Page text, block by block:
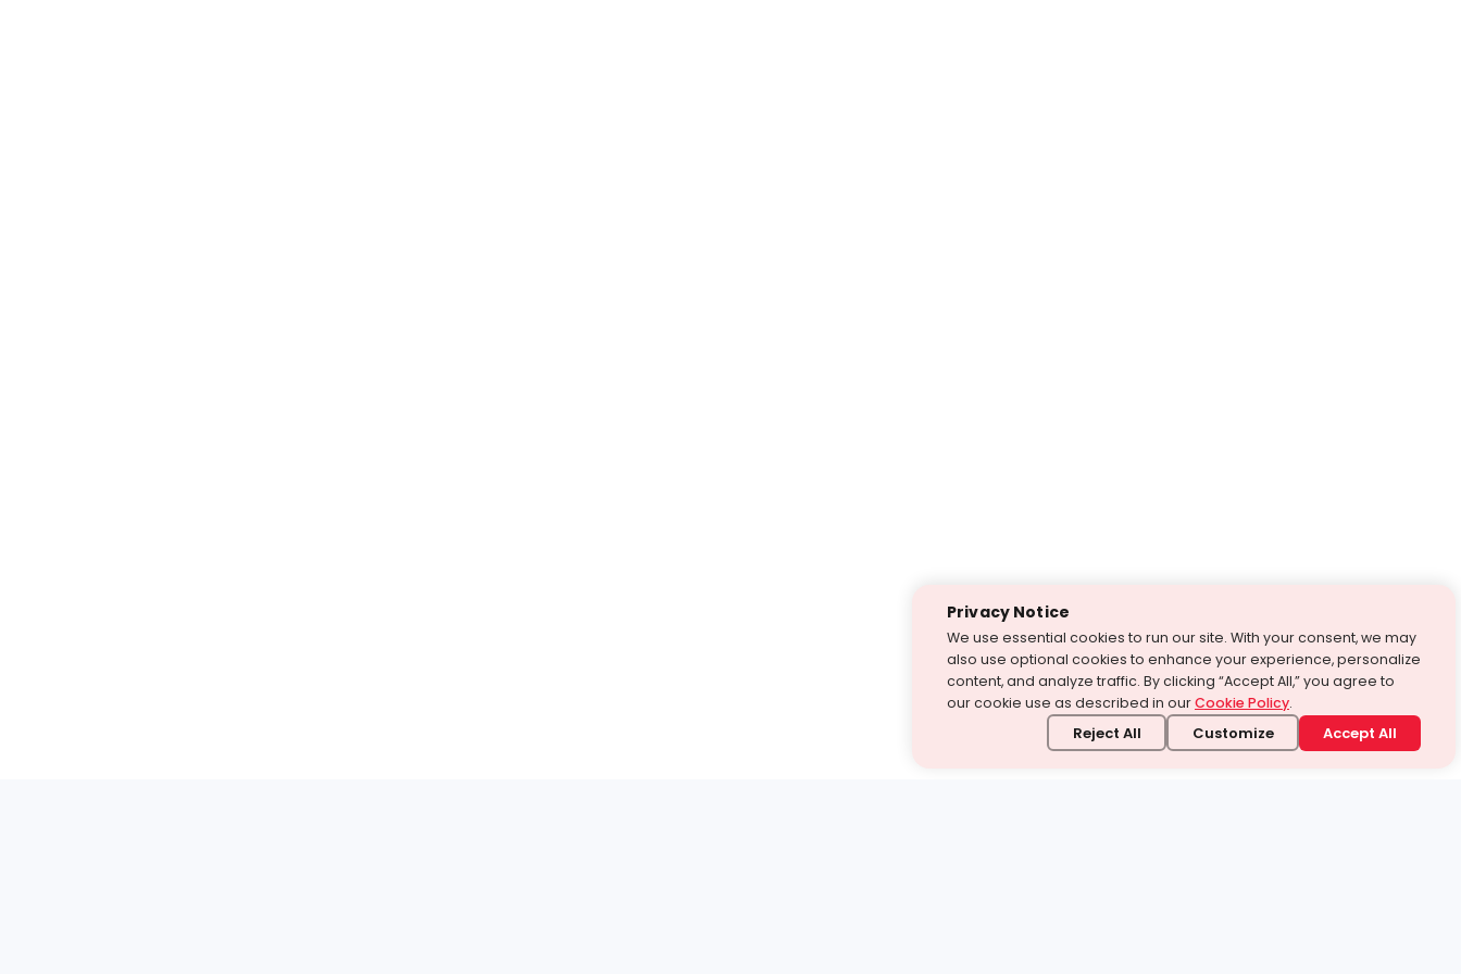
Privacy Notice
We use essential cookies to run our site. With your consent, we may
also use optional cookies to enhance your experience, personalize
content, and analyze traffic. By clicking “Accept All,” you agree to
our cookie use as described in ourCookie Policy.
Reject All Customize Accept All